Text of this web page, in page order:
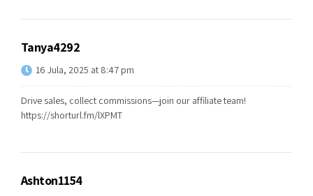
Tanya4292
16 Jula, 2025 at 8:47 pm
Drive sales, collect commissions—join our affiliate team!
https://shorturl.fm/lXPMT
Ashton1154